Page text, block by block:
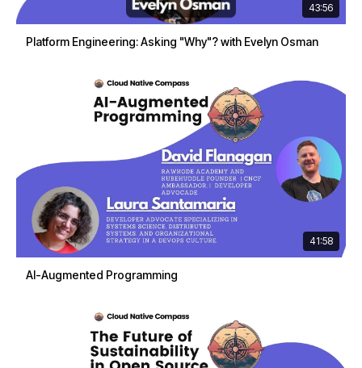
43:56
Platform Engineering: Asking "Why"? with Evelyn Osman
41:58
AI-Augmented Programming